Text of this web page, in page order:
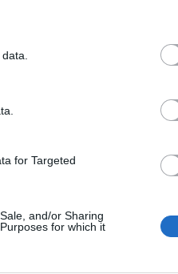
for Targeted
and/or Sharing
for which it